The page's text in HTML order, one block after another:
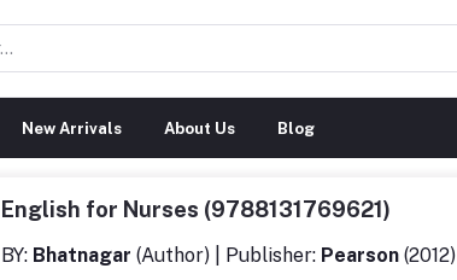
New Arrivals About Us Blog
English for Nurses (9788131769621)
BY: Bhatnagar (Author) | Publisher: Pearson (2012)